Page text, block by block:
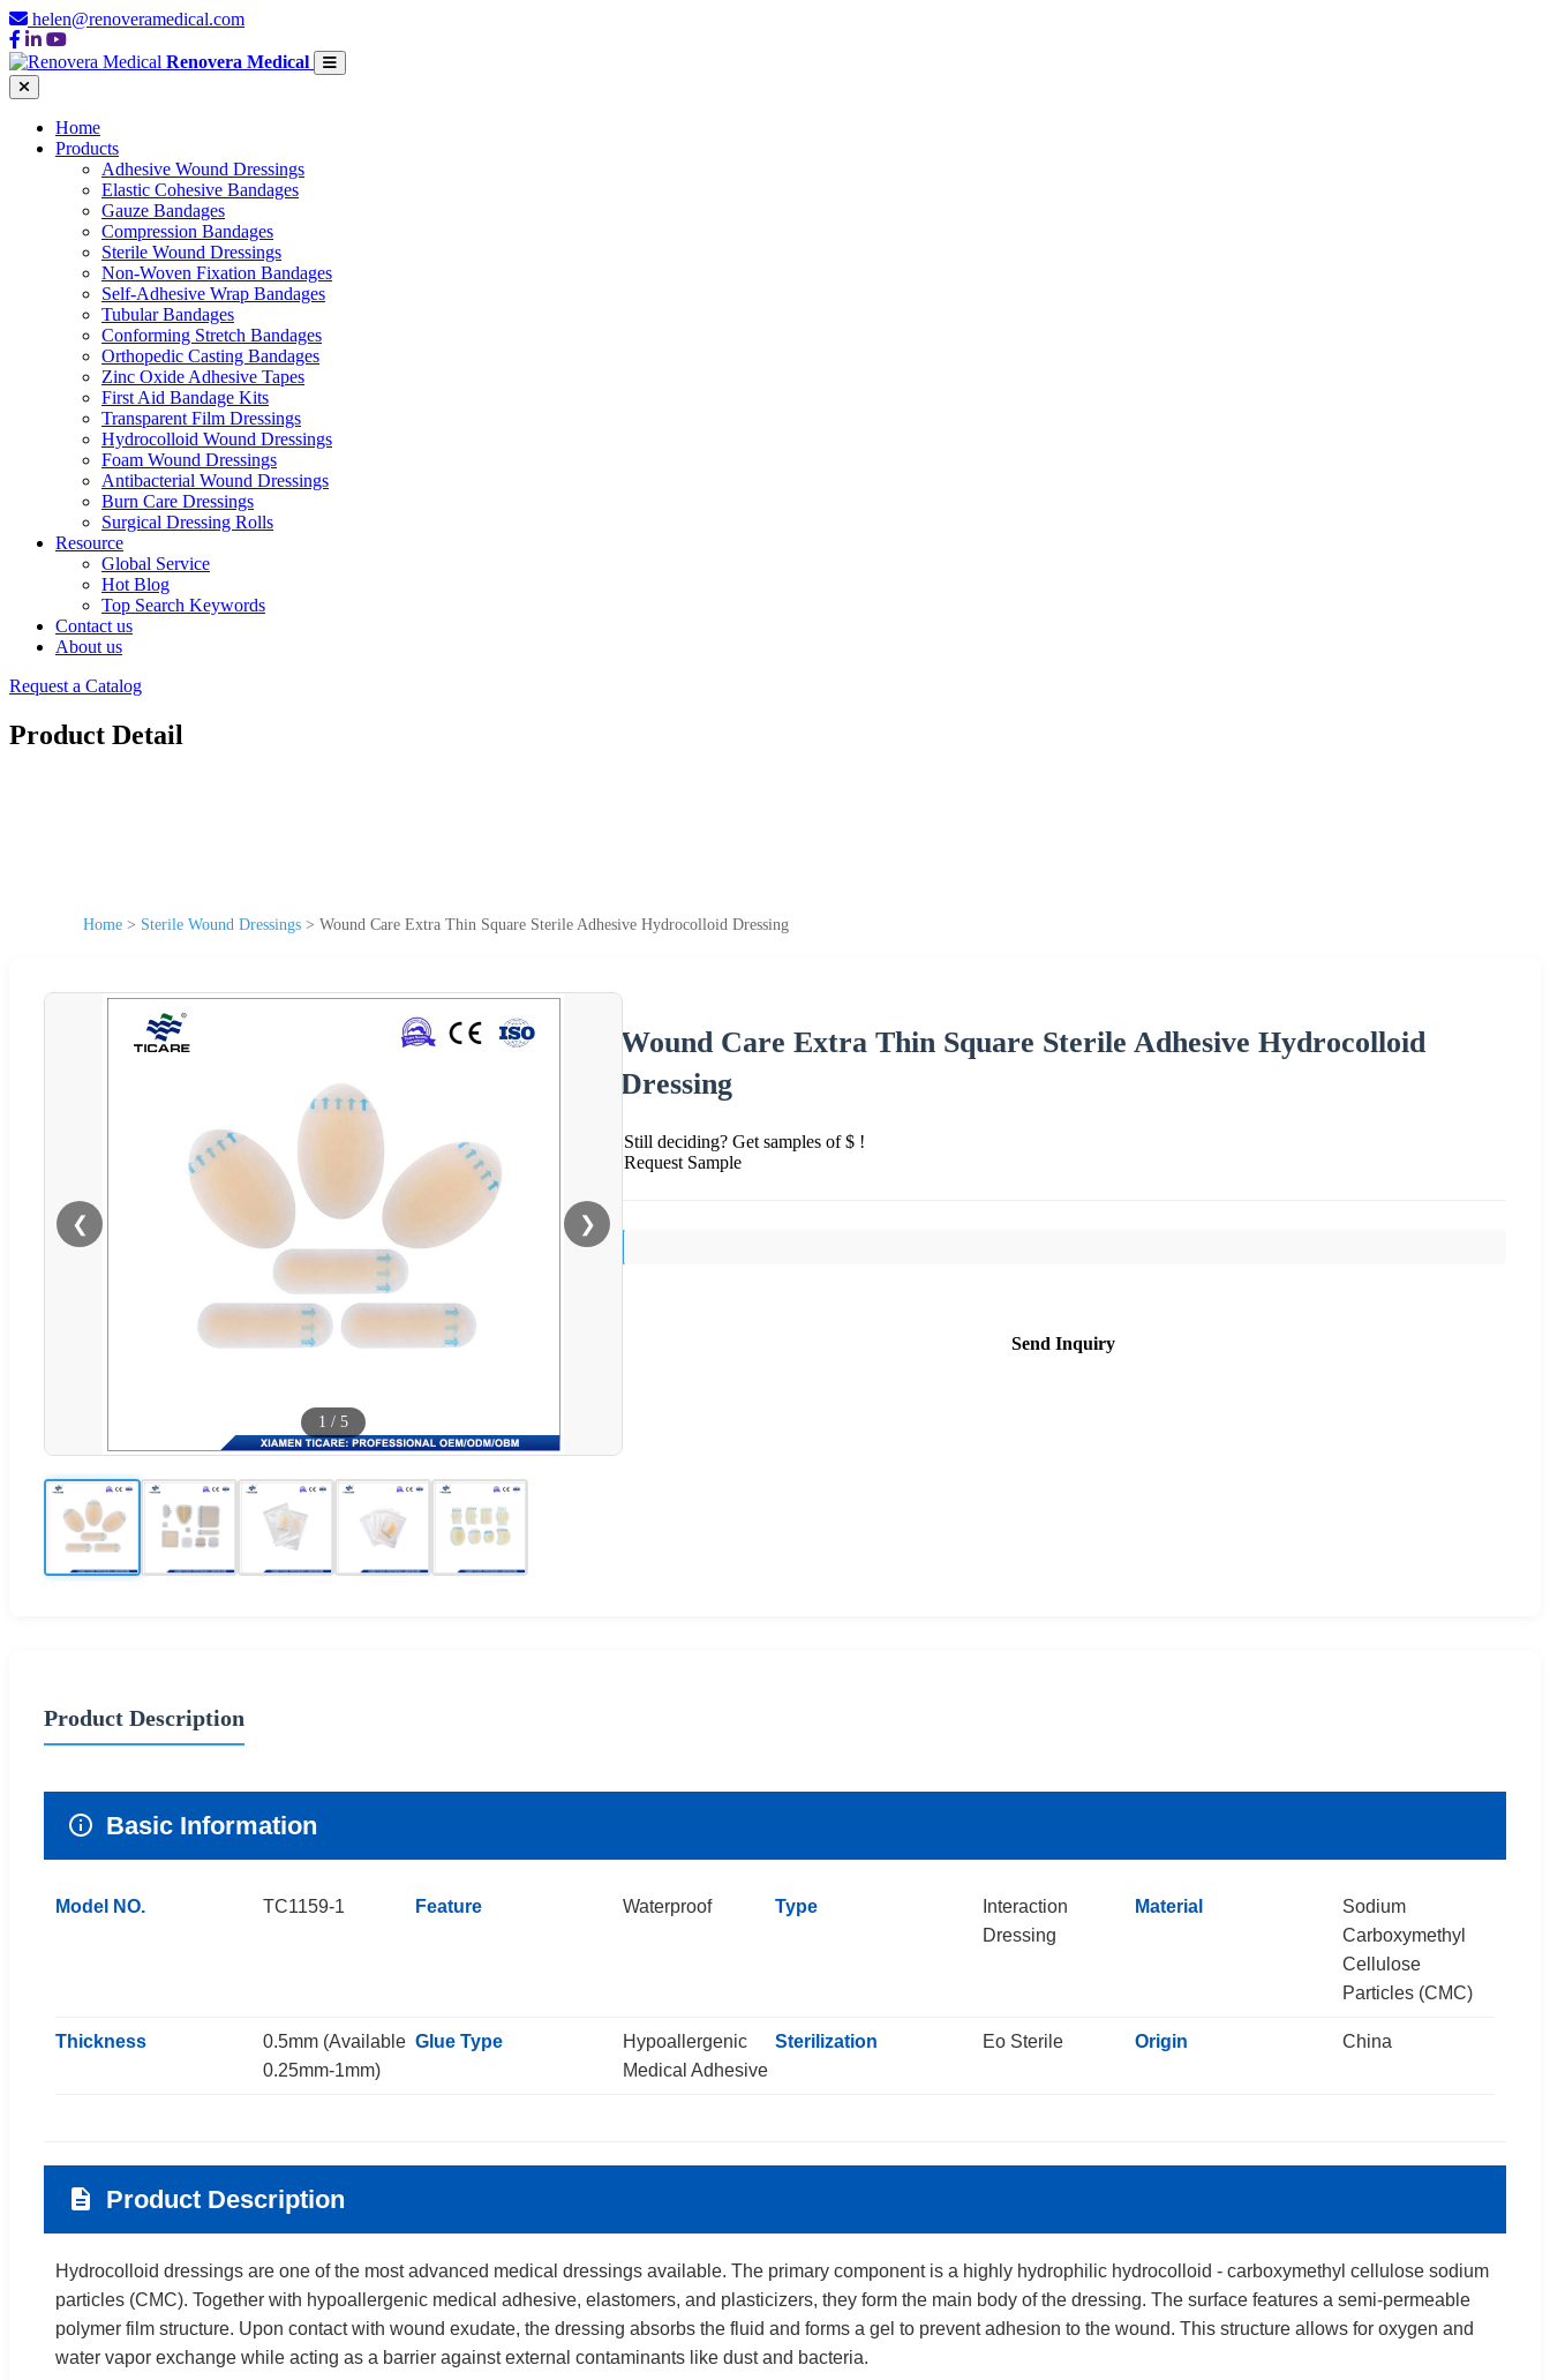
helen@renoveramedical.com
Renovera Medical
Home
Products
Adhesive Wound Dressings
Elastic Cohesive Bandages
Gauze Bandages
Compression Bandages
Sterile Wound Dressings
Non-Woven Fixation Bandages
Self-Adhesive Wrap Bandages
Tubular Bandages
Conforming Stretch Bandages
Orthopedic Casting Bandages
Zinc Oxide Adhesive Tapes
First Aid Bandage Kits
Transparent Film Dressings
Hydrocolloid Wound Dressings
Foam Wound Dressings
Antibacterial Wound Dressings
Burn Care Dressings
Surgical Dressing Rolls
Resource
Global Service
Hot Blog
Top Search Keywords
Contact us
About us
Request a Catalog
Product Detail
Home > Sterile Wound Dressings > Wound Care Extra Thin Square Sterile Adhesive Hydrocolloid Dressing
❮ ❯
1 / 5
Wound Care Extra Thin Square Sterile Adhesive Hydrocolloid
Dressing
Still deciding? Get samples of $ !
Request Sample
Send Inquiry
Product Description
Basic Information
Model NO. TC1159-1 Feature Waterproof Type
Interaction
Dressing
Material
Sodium
Carboxymethyl
Cellulose
Particles (CMC)
Thickness
0.5mm (Available
0.25mm-1mm)
Glue Type
Hypoallergenic
Medical Adhesive
Sterilization Eo Sterile Origin China
Product Description
Hydrocolloid dressings are one of the most advanced medical dressings available. The primary component is a highly hydrophilic hydrocolloid - carboxymethyl cellulose sodium
particles (CMC). Together with hypoallergenic medical adhesive, elastomers, and plasticizers, they form the main body of the dressing. The surface features a semi-permeable
polymer film structure. Upon contact with wound exudate, the dressing absorbs the fluid and forms a gel to prevent adhesion to the wound. This structure allows for oxygen and
water vapor exchange while acting as a barrier against external contaminants like dust and bacteria.